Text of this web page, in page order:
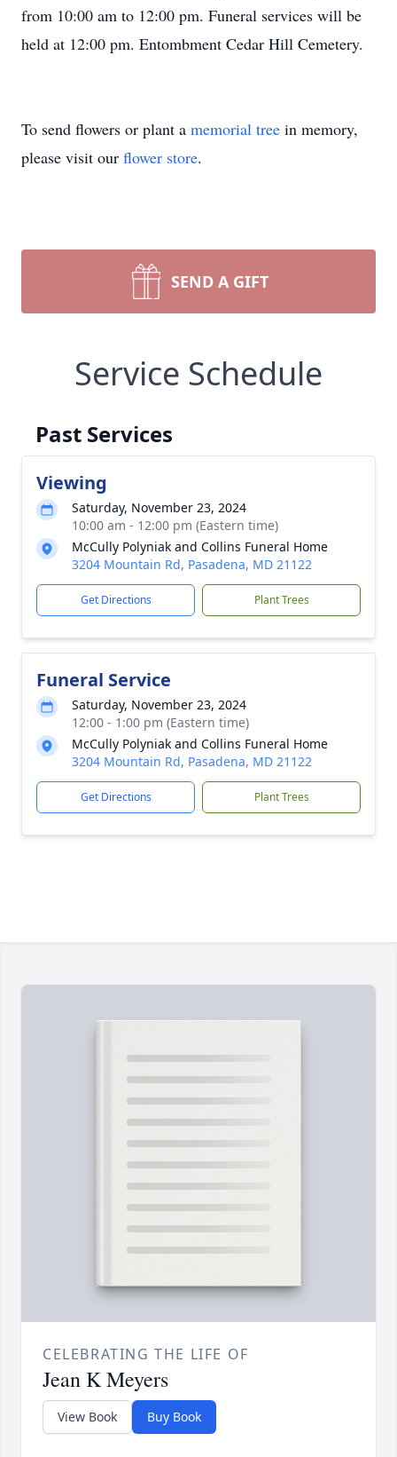
from 10:00 am to 12:00 pm. Funeral services will be
held at 12:00 pm. Entombment Cedar Hill Cemetery.
To send flowers or plant a memorial tree in memory,
please visit our flower store.
SEND A GIFT
Service Schedule
Past Services
Viewing
Saturday, November 23, 2024
10:00 am - 12:00 pm (Eastern time)
McCully Polyniak and Collins Funeral Home
3204 Mountain Rd, Pasadena, MD 21122
Get Directions Plant Trees
Funeral Service
Saturday, November 23, 2024
12:00 - 1:00 pm (Eastern time)
McCully Polyniak and Collins Funeral Home
3204 Mountain Rd, Pasadena, MD 21122
Get Directions Plant Trees
CELEBRATING THE LIFE OF
Jean K Meyers
View Book Buy Book